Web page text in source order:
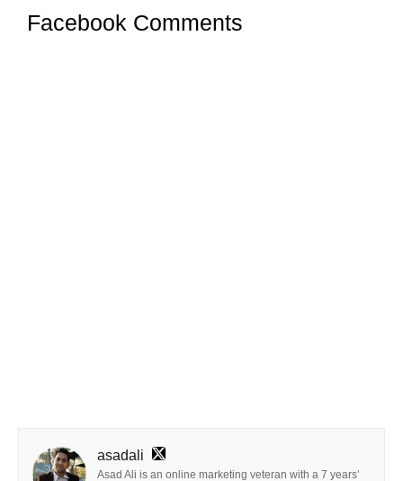
Facebook Comments
asadali
Asad Ali is an online marketing veteran with a 7 years’